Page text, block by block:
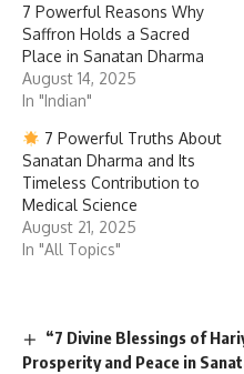
7 Powerful Reasons Why
Saffron Holds a Sacred
Place in Sanatan Dharma
August 14, 2025
In "Indian"
7 Powerful Truths About
Sanatan Dharma and Its
Timeless Contribution to
Medical Science
August 21, 2025
In "All Topics"
“7 Divine Blessings of
Prosperity and Peace in